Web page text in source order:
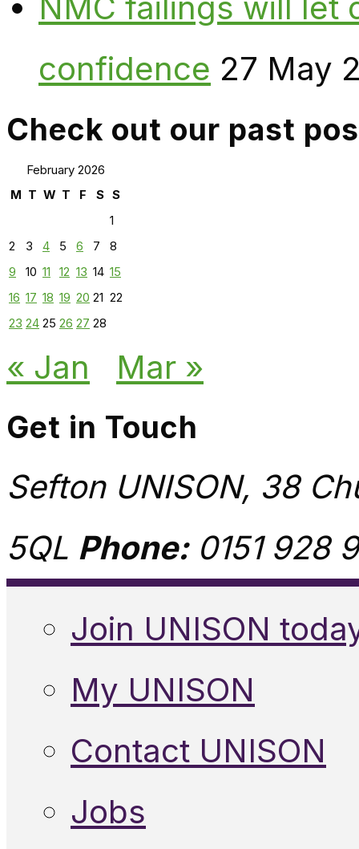
NMC failings will let
confidence 27 May
Check out our past
February 2026
M T W T F S S
1
2
3 4 5 6 7
8
9
10 11 12 13 14 15
16 17 18 19 20 21 22
23 24 25 26 27 28
« Jan Mar »
Get in Touch
Sefton UNISON, 38
5QL Phone:0151 928
Join UNISON
My UNISON
Contact UNISON
Jobs